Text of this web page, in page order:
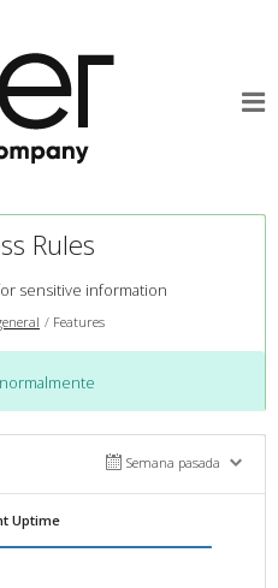
Rules
sensitive information
Features
Semana pasada
Uptime